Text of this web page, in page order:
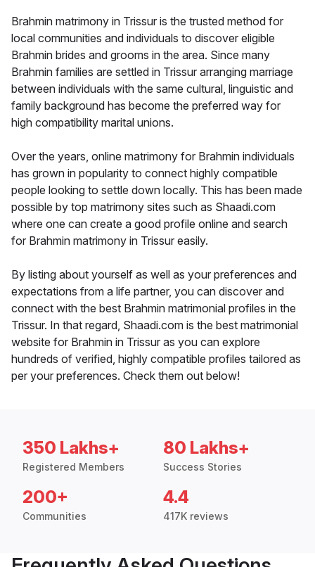
Brahmin matrimony in Trissur is the trusted method for
local communities and individuals to discover eligible
Brahmin brides and grooms in the area. Since many
Brahmin families are settled in Trissur arranging marriage
between individuals with the same cultural, linguistic and
family background has become the preferred way for
high compatibility marital unions.
Over the years, online matrimony for Brahmin individuals
has grown in popularity to connect highly compatible
people looking to settle down locally. This has been made
possible by top matrimony sites such as Shaadi.com
where one can create a good profile online and search
for Brahmin matrimony in Trissur easily.
By listing about yourself as well as your preferences and
expectations from a life partner, you can discover and
connect with the best Brahmin matrimonial profiles in the
Trissur. In that regard, Shaadi.com is the best matrimonial
website for Brahmin in Trissur as you can explore
hundreds of verified, highly compatible profiles tailored as
per your preferences. Check them out below!
350 Lakhs+
Registered Members
80 Lakhs+
Success Stories
200+
Communities
4.4
417K reviews